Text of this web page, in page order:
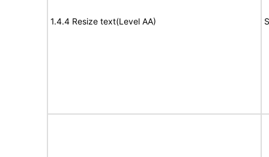
1.4.4 Resize text(Level AA)